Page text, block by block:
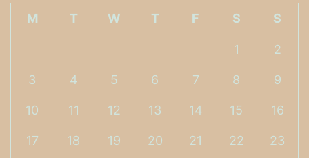
M T W T F S S
1 2
3 4 5 6 7 8 9
10 11 12 13 14 15 16
17 18 19 20 21 22 23